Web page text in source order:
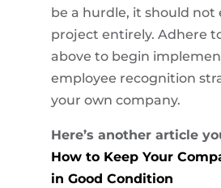
be a hurdle, it should not
project entirely. Adhere
above to begin
employee recognition
your own company.
Here’s another article
How to Keep Your
in Good Condition